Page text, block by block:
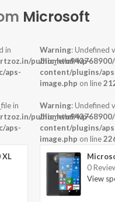
Microsoft
in
public_html/wp-
aps-
in
public_html/wp-
aps-
XL
Warning: Undefined
/home/
content/plugins/
image.php on line
Warning: Undefined
/home/
content/plugins/
image.php on line
0
View